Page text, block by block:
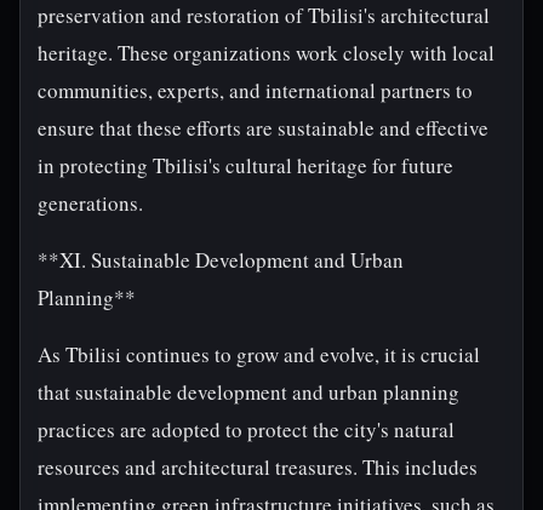
preservation and restoration of Tbilisi's architectural
heritage. These organizations work closely with local
communities, experts, and international partners to
ensure that these efforts are sustainable and effective
in protecting Tbilisi's cultural heritage for future
generations.
**XI. Sustainable Development and Urban
Planning**
As Tbilisi continues to grow and evolve, it is crucial
that sustainable development and urban planning
practices are adopted to protect the city's natural
resources and architectural treasures. This includes